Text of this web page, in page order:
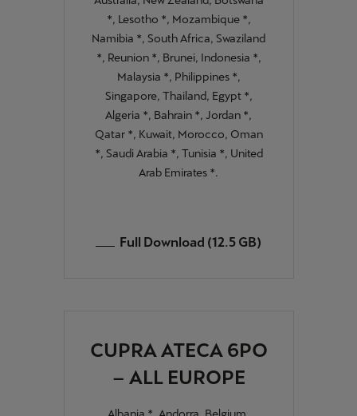
*, Lesotho *, Mozambique *,
Namibia *, South Africa, Swaziland
*, Reunion *, Brunei, Indonesia *,
Malaysia *, Philippines *,
Singapore, Thailand, Egypt *,
Algeria *, Bahrain *, Jordan *,
Qatar *, Kuwait, Morocco, Oman
*, Saudi Arabia *, Tunisia *, United
Arab Emirates *.
Full Download (12.5 GB)
CUPRA ATECA 6PO
– ALL EUROPE